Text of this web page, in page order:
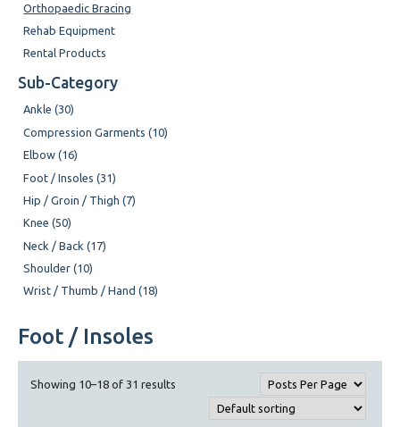
Orthopaedic Bracing
Rehab Equipment
Rental Products
Sub-Category
Ankle (30)
Compression Garments (10)
Elbow (16)
Foot / Insoles (31)
Hip / Groin / Thigh (7)
Knee (50)
Neck / Back (17)
Shoulder (10)
Wrist / Thumb / Hand (18)
Foot / Insoles
Showing 10–18 of 31 results